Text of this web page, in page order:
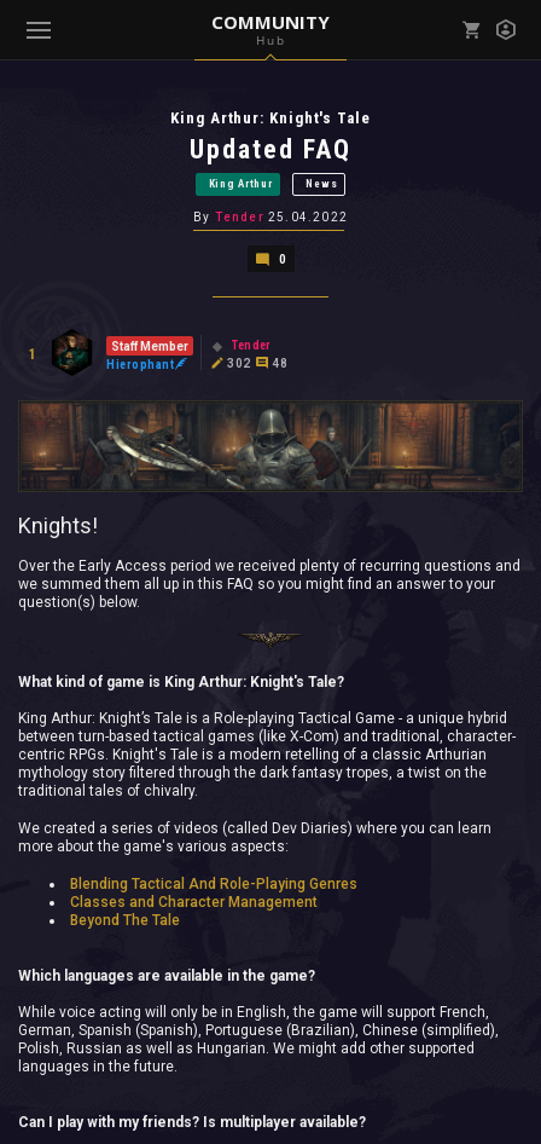
COMMUNITY
Hub
View all notifications
King Arthur: Knight's Tale
Updated FAQ
King Arthur News
By Tender 25.04.2022
0
1
Staff Member
Hierophant
Tender
302
48
Knights!
Over the Early Access period we received plenty of recurring questions and
we summed them all up in this FAQ so you might find an answer to your
question(s) below.
What kind of game is King Arthur: Knight's Tale?
King Arthur: Knight’s Tale is a Role-playing Tactical Game - a unique hybrid
between turn-based tactical games (like X-Com) and traditional, character-
centric RPGs. Knight's Tale is a modern retelling of a classic Arthurian
mythology story filtered through the dark fantasy tropes, a twist on the
traditional tales of chivalry.
We created a series of videos (called Dev Diaries) where you can learn
more about the game's various aspects:
Blending Tactical And Role-Playing Genres
Classes and Character Management
Beyond The Tale
Which languages are available in the game?
While voice acting will only be in English, the game will support French,
German, Spanish (Spanish), Portuguese (Brazilian), Chinese (simplified),
Polish, Russian as well as Hungarian. We might add other supported
languages in the future.
Can I play with my friends? Is multiplayer available?